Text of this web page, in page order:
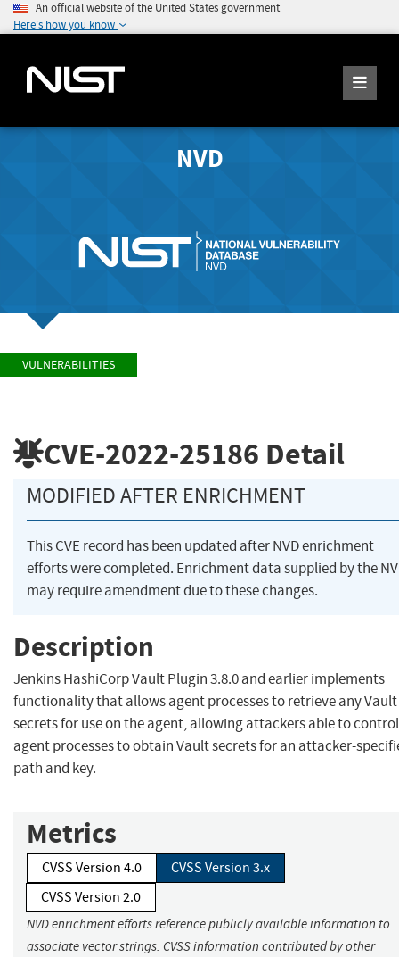
An official website of the United States government
Here's how you know
NVD
VULNERABILITIES
CVE-2022-25186 Detail
MODIFIED AFTER ENRICHMENT
This CVE record has been updated after NVD enrichment
efforts were completed. Enrichment data supplied by the
may require amendment due to these changes.
Description
Jenkins HashiCorp Vault Plugin 3.8.0 and earlier implements
functionality that allows agent processes to retrieve any Vault
secrets for use on the agent, allowing attackers able to control
agent processes to obtain Vault secrets for an attacker-
path and key.
Metrics
CVSS Version 4.0
CVSS Version 3.x
CVSS Version 2.0
NVD enrichment efforts reference publicly available information to
associate vector strings. CVSS information contributed by other